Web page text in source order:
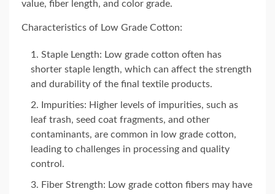
value, fiber length, and color grade.
Characteristics of Low Grade Cotton:
Staple Length: Low grade cotton often has
shorter staple length, which can affect the strength
and durability of the final textile products.
Impurities: Higher levels of impurities, such as
leaf trash, seed coat fragments, and other
contaminants, are common in low grade cotton,
leading to challenges in processing and quality
control.
Fiber Strength: Low grade cotton fibers may have